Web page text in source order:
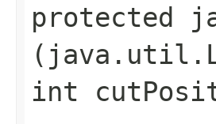
protected
int